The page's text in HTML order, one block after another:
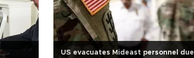
US evacuates Mideast personnel due